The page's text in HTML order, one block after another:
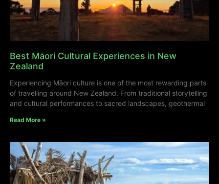
Best Māori Cultural Experiences in New
Zealand
Experiencing Māori culture is one of the most rewarding parts
of travelling around New Zealand. From traditional storytelling
and cultural performances to sacred landscapes, geothermal
Read More »